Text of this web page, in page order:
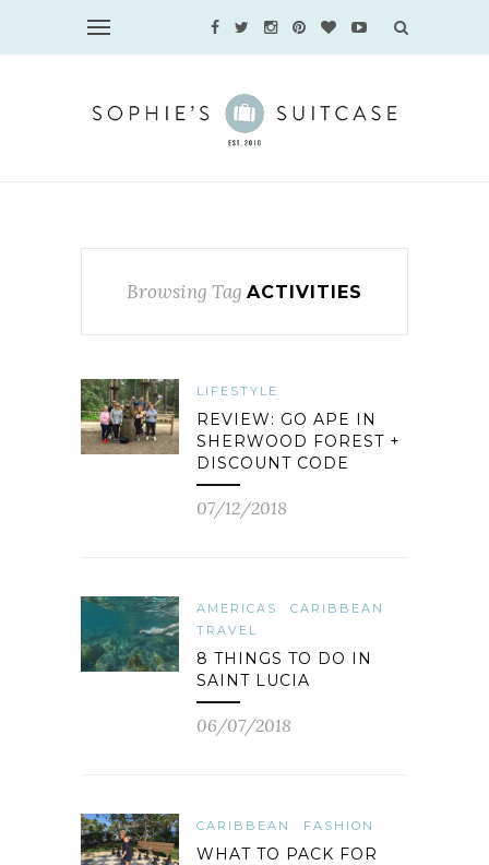
Browsing Tag ACTIVITIES
LIFESTYLE
REVIEW: GO APE IN
SHERWOOD FOREST +
DISCOUNT CODE
07/12/2018
AMERICAS
CARIBBEAN
TRAVEL
8 THINGS TO DO IN
SAINT LUCIA
06/07/2018
CARIBBEAN FASHION
WHAT TO PACK FOR